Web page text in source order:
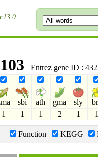
| Entrez gene ID :
sbi ath gma sly
1 1 1 2 1
Function KEGG